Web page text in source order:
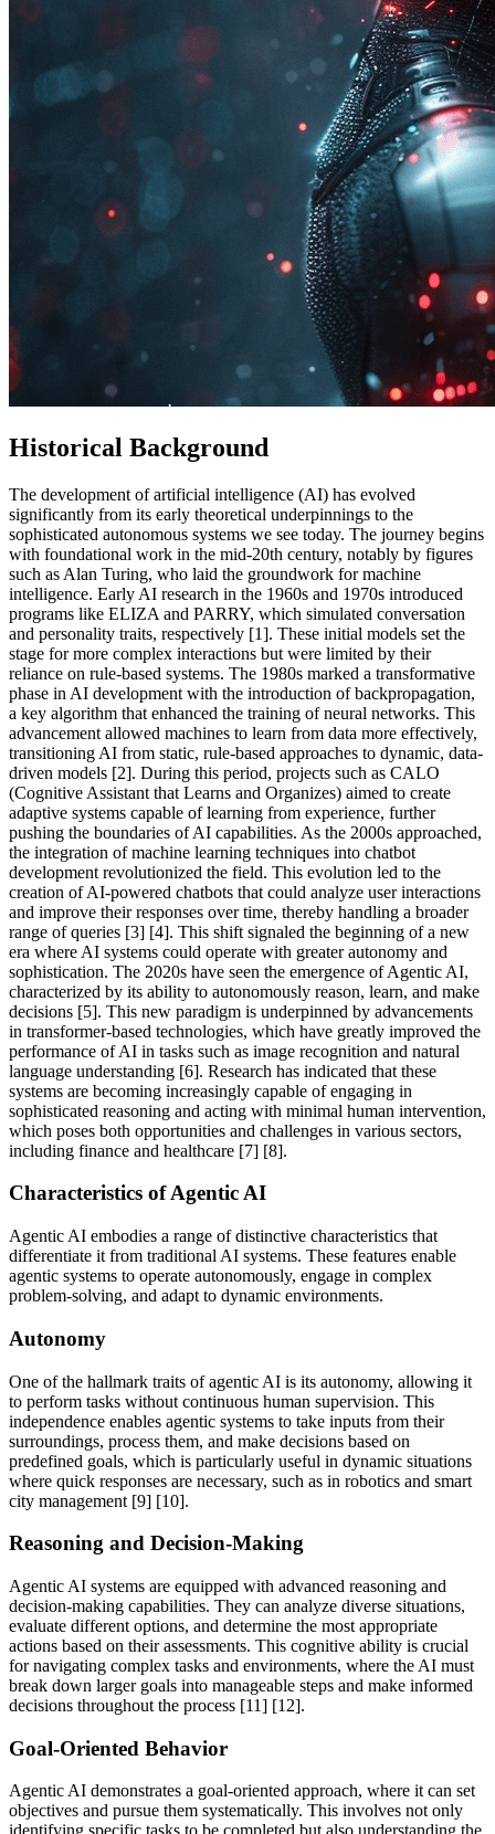
Historical Background
The development of artificial intelligence (AI) has evolved
significantly from its early theoretical underpinnings to the
sophisticated autonomous systems we see today. The journey begins
with foundational work in the mid-20th century, notably by figures
such as Alan Turing, who laid the groundwork for machine
intelligence. Early AI research in the 1960s and 1970s introduced
programs like ELIZA and PARRY, which simulated conversation
and personality traits, respectively [1]. These initial models set the
stage for more complex interactions but were limited by their
reliance on rule-based systems. The 1980s marked a transformative
phase in AI development with the introduction of backpropagation,
a key algorithm that enhanced the training of neural networks. This
advancement allowed machines to learn from data more effectively,
transitioning AI from static, rule-based approaches to dynamic, data-
driven models [2]. During this period, projects such as CALO
(Cognitive Assistant that Learns and Organizes) aimed to create
adaptive systems capable of learning from experience, further
pushing the boundaries of AI capabilities. As the 2000s approached,
the integration of machine learning techniques into chatbot
development revolutionized the field. This evolution led to the
creation of AI-powered chatbots that could analyze user interactions
and improve their responses over time, thereby handling a broader
range of queries [3] [4]. This shift signaled the beginning of a new
era where AI systems could operate with greater autonomy and
sophistication. The 2020s have seen the emergence of Agentic AI,
characterized by its ability to autonomously reason, learn, and make
decisions [5]. This new paradigm is underpinned by advancements
in transformer-based technologies, which have greatly improved the
performance of AI in tasks such as image recognition and natural
language understanding [6]. Research has indicated that these
systems are becoming increasingly capable of engaging in
sophisticated reasoning and acting with minimal human intervention,
which poses both opportunities and challenges in various sectors,
including finance and healthcare [7] [8].
Characteristics of Agentic AI
Agentic AI embodies a range of distinctive characteristics that
differentiate it from traditional AI systems. These features enable
agentic systems to operate autonomously, engage in complex
problem-solving, and adapt to dynamic environments.
Autonomy
One of the hallmark traits of agentic AI is its autonomy, allowing it
to perform tasks without continuous human supervision. This
independence enables agentic systems to take inputs from their
surroundings, process them, and make decisions based on
predefined goals, which is particularly useful in dynamic situations
where quick responses are necessary, such as in robotics and smart
city management [9] [10].
Reasoning and Decision-Making
Agentic AI systems are equipped with advanced reasoning and
decision-making capabilities. They can analyze diverse situations,
evaluate different options, and determine the most appropriate
actions based on their assessments. This cognitive ability is crucial
for navigating complex tasks and environments, where the AI must
break down larger goals into manageable steps and make informed
decisions throughout the process [11] [12].
Goal-Oriented Behavior
Agentic AI demonstrates a goal-oriented approach, where it can set
objectives and pursue them systematically. This involves not only